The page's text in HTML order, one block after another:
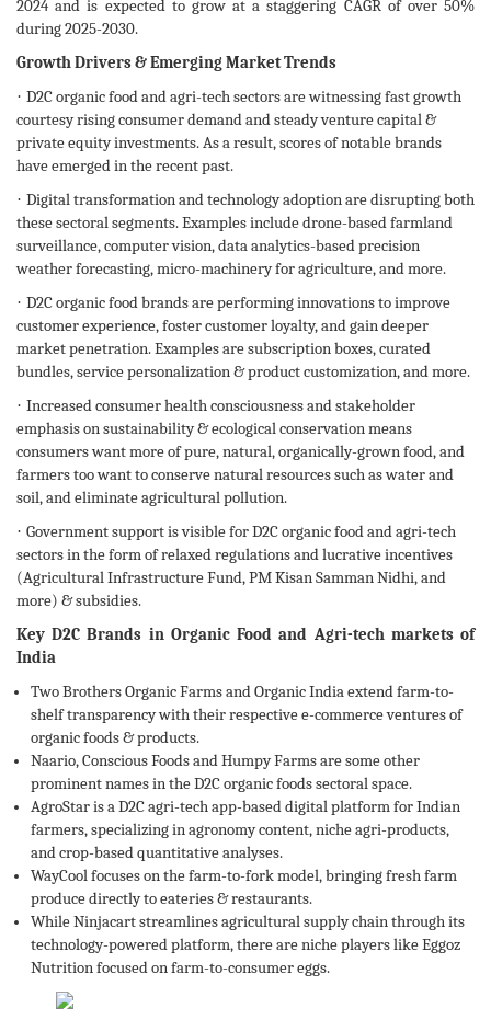
2024 and is expected to grow at a staggering CAGR of over 50%
during 2025-2030.
Growth Drivers & Emerging Market Trends
· D2C organic food and agri-tech sectors are witnessing fast growth
courtesy rising consumer demand and steady venture capital &
private equity investments. As a result, scores of notable brands
have emerged in the recent past.
· Digital transformation and technology adoption are disrupting both
these sectoral segments. Examples include drone-based farmland
surveillance, computer vision, data analytics-based precision
weather forecasting, micro-machinery for agriculture, and more.
· D2C organic food brands are performing innovations to improve
customer experience, foster customer loyalty, and gain deeper
market penetration. Examples are subscription boxes, curated
bundles, service personalization & product customization, and more.
· Increased consumer health consciousness and stakeholder
emphasis on sustainability & ecological conservation means
consumers want more of pure, natural, organically-grown food, and
farmers too want to conserve natural resources such as water and
soil, and eliminate agricultural pollution.
· Government support is visible for D2C organic food and agri-tech
sectors in the form of relaxed regulations and lucrative incentives
(Agricultural Infrastructure Fund, PM Kisan Samman Nidhi, and
more) & subsidies.
Key D2C Brands in Organic Food and Agri-tech markets of
India
Two Brothers Organic Farms and Organic India extend farm-to-
shelf transparency with their respective e-commerce ventures of
organic foods & products.
Naario, Conscious Foods and Humpy Farms are some other
prominent names in the D2C organic foods sectoral space.
AgroStar is a D2C agri-tech app-based digital platform for Indian
farmers, specializing in agronomy content, niche agri-products,
and crop-based quantitative analyses.
WayCool focuses on the farm-to-fork model, bringing fresh farm
produce directly to eateries & restaurants.
While Ninjacart streamlines agricultural supply chain through its
technology-powered platform, there are niche players like Eggoz
Nutrition focused on farm-to-consumer eggs.